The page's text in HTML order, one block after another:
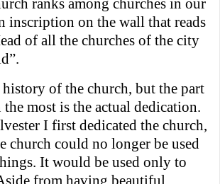
ranks among churches in our
inscription on the wall that reads
of all the churches of the city
of the church, but the part
most is the actual dedication.
I first dedicated the church,
church could no longer be used
It would be used only to
from having beautiful